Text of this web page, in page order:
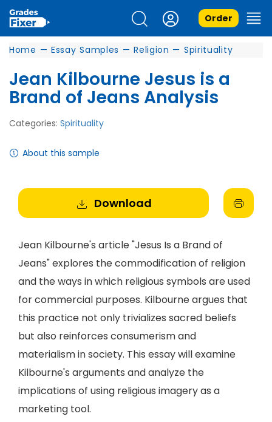
Order
Home — Essay Samples — Religion — Spirituality
Jean Kilbourne Jesus is a
Brand of Jeans Analysis
Categories: Spirituality
About this sample
Download
Jean Kilbourne's article "Jesus Is a Brand of
Jeans" explores the commodification of religion
and the ways in which religious symbols are used
for commercial purposes. Kilbourne argues that
this practice not only trivializes sacred beliefs
but also reinforces consumerism and
materialism in society. This essay will examine
Kilbourne's arguments and analyze the
implications of using religious imagery as a
marketing tool.